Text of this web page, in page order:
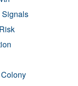
Signals